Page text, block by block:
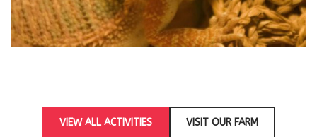
VIEW ALL ACTIVITIES VISIT OUR FARM